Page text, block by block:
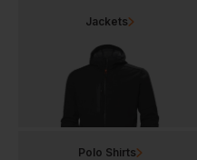
Jackets
Polo Shirts